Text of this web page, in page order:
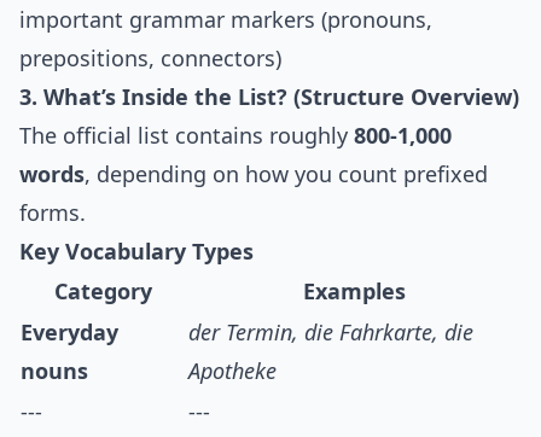
important grammar markers (pronouns,
prepositions, connectors)
3. What’s Inside the List? (Structure Overview)
The official list contains roughly 800-1,000
words, depending on how you count prefixed
forms.
Key Vocabulary Types
Category
Examples
Everyday
nouns
der Termin, die Fahrkarte, die
Apotheke
---
---